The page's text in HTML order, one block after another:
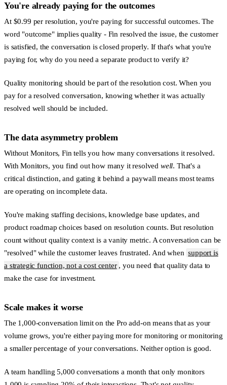
You're already paying for the outcomes
At $0.99 per resolution, you're paying for successful outcomes. The
word "outcome" implies quality - Fin resolved the issue, the customer
is satisfied, the conversation is closed properly. If that's what you're
paying for, why do you need a separate product to verify it?
Quality monitoring should be part of the resolution cost. When you
pay for a resolved conversation, knowing whether it was actually
resolved well should be included.
The data asymmetry problem
Without Monitors, Fin tells you how many conversations it resolved.
With Monitors, you find out how many it resolved well. That's a
critical distinction, and gating it behind a paywall means most teams
are operating on incomplete data.
You're making staffing decisions, knowledge base updates, and
product roadmap choices based on resolution counts. But resolution
count without quality context is a vanity metric. A conversation can be
"resolved" while the customer leaves frustrated. And when support is
a strategic function, not a cost center , you need that quality data to
make the case for investment.
Scale makes it worse
The 1,000-conversation limit on the Pro add-on means that as your
volume grows, you're either paying more for monitoring or monitoring
a smaller percentage of your conversations. Neither option is good.
A team handling 5,000 conversations a month that only monitors